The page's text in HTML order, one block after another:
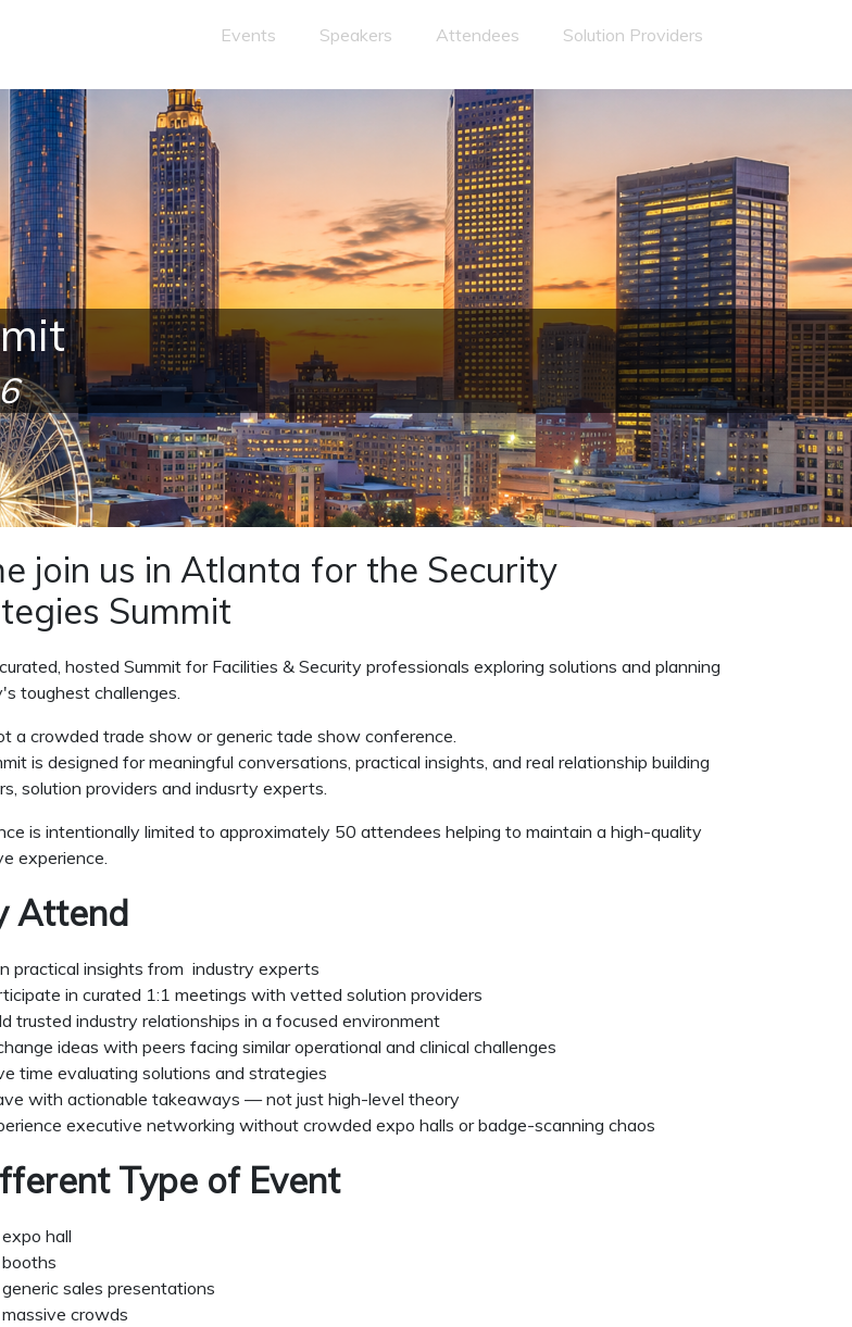
Events Speakers Attendees Solution Providers
join us in Atlanta for the Security
Summit
hosted Summit for Facilities & Security professionals exploring solutions and planning
toughest challenges.
a crowded trade show or generic tade show conference.
is designed for meaningful conversations, practical insights, and real relationship building
solution providers and indusrty experts.
is intentionally limited to approximately 50 attendees helping to maintain a high-quality
experience.
Attend
practical insights from industry experts
in curated 1:1 meetings with vetted solution providers
trusted industry relationships in a focused environment
ideas with peers facing similar operational and clinical challenges
time evaluating solutions and strategies
with actionable takeaways — not just high-level theory
executive networking without crowded expo halls or badge-scanning chaos
Type of Event
hall
sales presentations
crowds